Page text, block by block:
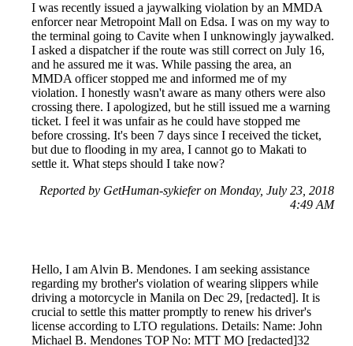
I was recently issued a jaywalking violation by an MMDA
enforcer near Metropoint Mall on Edsa. I was on my way to
the terminal going to Cavite when I unknowingly jaywalked.
I asked a dispatcher if the route was still correct on July 16,
and he assured me it was. While passing the area, an
MMDA officer stopped me and informed me of my
violation. I honestly wasn't aware as many others were also
crossing there. I apologized, but he still issued me a warning
ticket. I feel it was unfair as he could have stopped me
before crossing. It's been 7 days since I received the ticket,
but due to flooding in my area, I cannot go to Makati to
settle it. What steps should I take now?
Reported by GetHuman-sykiefer on Monday, July 23, 2018
4:49 AM
Hello, I am Alvin B. Mendones. I am seeking assistance
regarding my brother's violation of wearing slippers while
driving a motorcycle in Manila on Dec 29, [redacted]. It is
crucial to settle this matter promptly to renew his driver's
license according to LTO regulations. Details: Name: John
Michael B. Mendones TOP No: MTT MO [redacted]32